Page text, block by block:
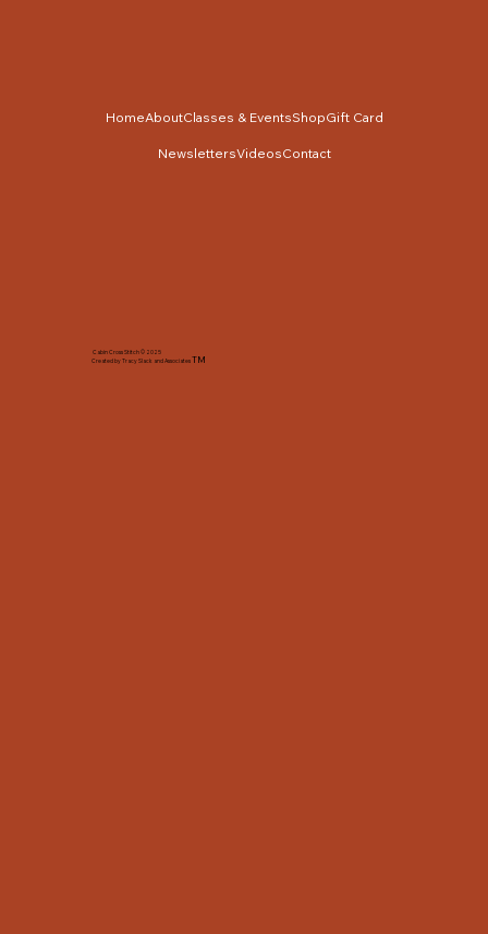
Cabin Cross Stitch © 2025
Created by Tracy Slack and AssociatesTM
HomeAboutClasses & EventsShopGift Card
NewslettersVideosContact